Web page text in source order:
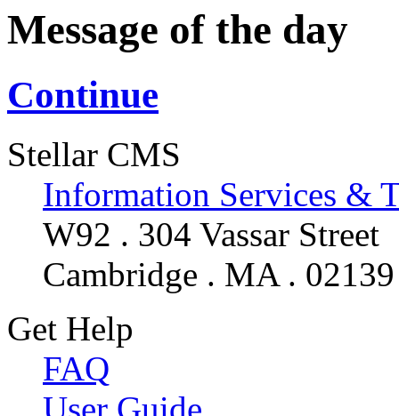
Message of the day
Continue
Stellar CMS
Information Services &
W92 . 304 Vassar Street
Cambridge . MA . 02139
Get Help
FAQ
User Guide